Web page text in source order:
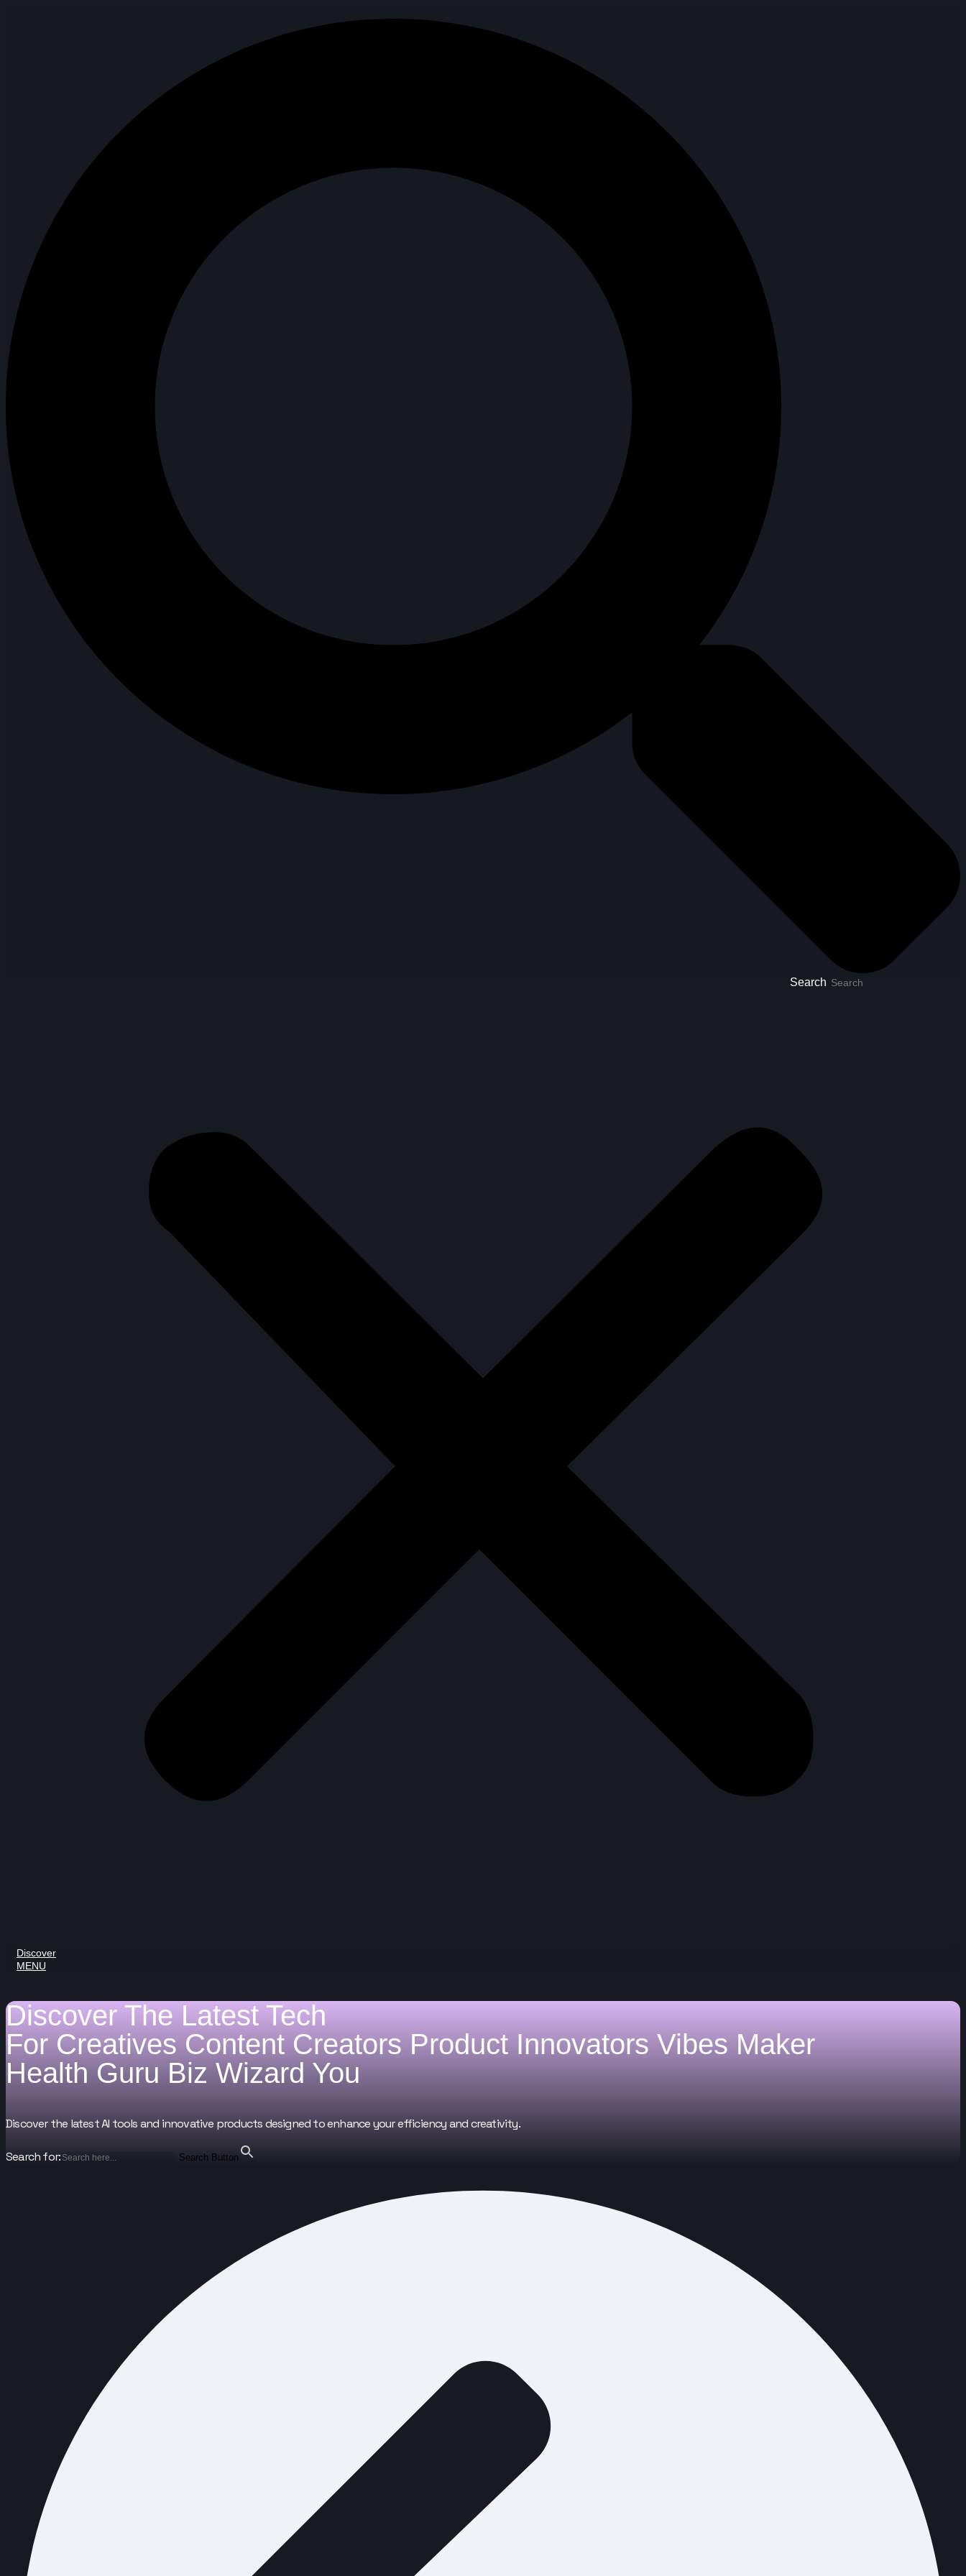
Search
Discover
MENU
Discover The Latest Tech
For CreativesContent CreatorsProduct InnovatorsVibes Maker
Health GuruBiz WizardYou
Discover the latest AI tools and innovative products designed to enhance your efficiency and creativity.
Search for: Search Button